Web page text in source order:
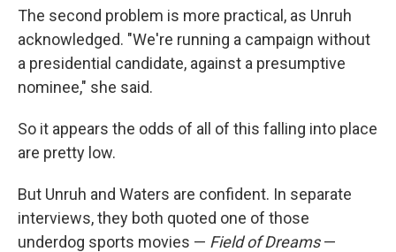
The second problem is more practical, as Unruh
acknowledged. "We're running a campaign without
a presidential candidate, against a presumptive
nominee," she said.
So it appears the odds of all of this falling into place
are pretty low.
But Unruh and Waters are confident. In separate
interviews, they both quoted one of those
underdog sports movies — Field of Dreams—